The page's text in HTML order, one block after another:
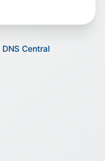
DNS Central